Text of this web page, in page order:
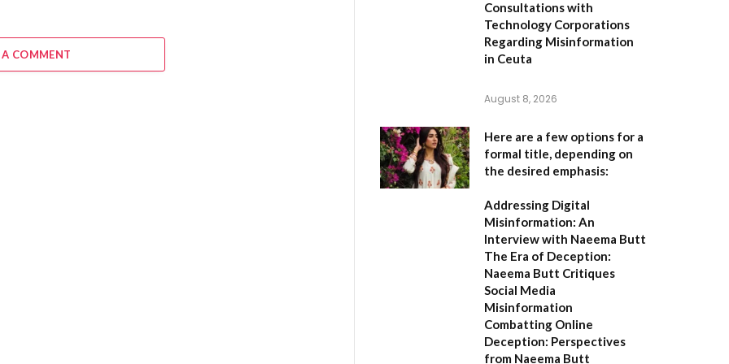
COMMENT
Consultations with
Technology Corporations
Regarding Misinformation
in Ceuta
August 8, 2026
Here are a few options for a
formal title, depending on
the desired emphasis:
Addressing Digital
Misinformation: An
Interview with Naeema Butt
The Era of Deception:
Naeema Butt Critiques
Social Media
Misinformation
Combatting Online
Deception: Perspectives
from Naeema Butt